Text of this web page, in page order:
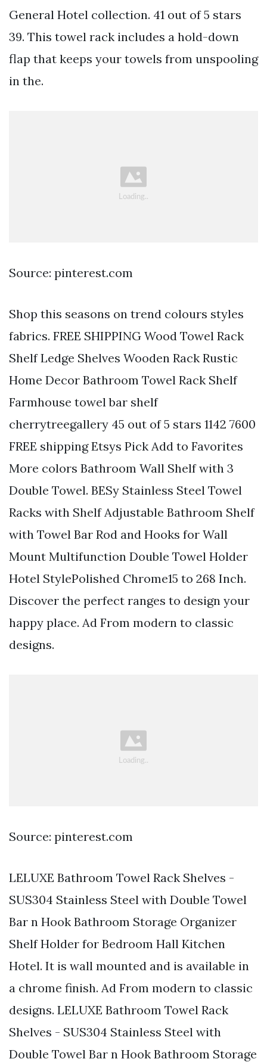
General Hotel collection. 41 out of 5 stars
39. This towel rack includes a hold-down
flap that keeps your towels from unspooling
in the.
Source: pinterest.com
Shop this seasons on trend colours styles
fabrics. FREE SHIPPING Wood Towel Rack
Shelf Ledge Shelves Wooden Rack Rustic
Home Decor Bathroom Towel Rack Shelf
Farmhouse towel bar shelf
cherrytreegallery 45 out of 5 stars 1142 7600
FREE shipping Etsys Pick Add to Favorites
More colors Bathroom Wall Shelf with 3
Double Towel. BESy Stainless Steel Towel
Racks with Shelf Adjustable Bathroom Shelf
with Towel Bar Rod and Hooks for Wall
Mount Multifunction Double Towel Holder
Hotel StylePolished Chrome15 to 268 Inch.
Discover the perfect ranges to design your
happy place. Ad From modern to classic
designs.
Source: pinterest.com
LELUXE Bathroom Towel Rack Shelves -
SUS304 Stainless Steel with Double Towel
Bar n Hook Bathroom Storage Organizer
Shelf Holder for Bedroom Hall Kitchen
Hotel. It is wall mounted and is available in
a chrome finish. Ad From modern to classic
designs. LELUXE Bathroom Towel Rack
Shelves - SUS304 Stainless Steel with
Double Towel Bar n Hook Bathroom Storage